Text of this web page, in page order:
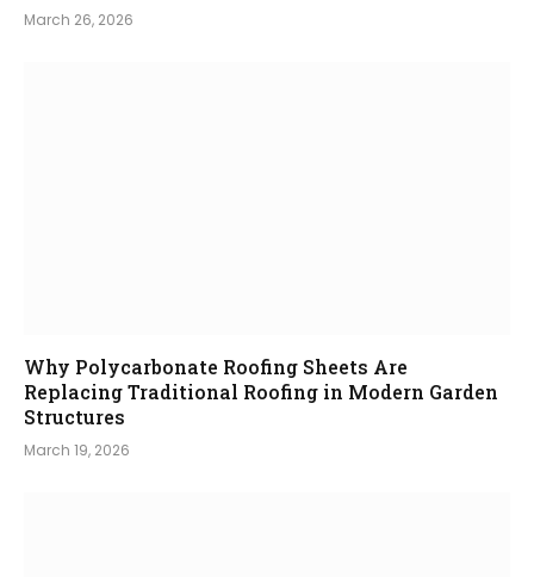
March 26, 2026
Why Polycarbonate Roofing Sheets Are
Replacing Traditional Roofing in Modern Garden
Structures
March 19, 2026